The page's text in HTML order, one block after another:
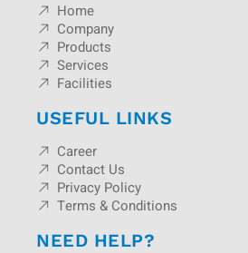
Home
Company
Products
Services
Facilities
USEFUL LINKS
Career
Contact Us
Privacy Policy
Terms & Conditions
NEED HELP?